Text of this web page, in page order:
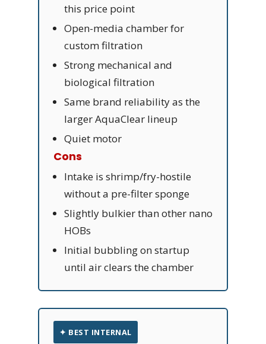
this price point
Open-media chamber for
custom filtration
Strong mechanical and
biological filtration
Same brand reliability as the
larger AquaClear lineup
Quiet motor
Cons
Intake is shrimp/fry-hostile
without a pre-filter sponge
Slightly bulkier than other nano
HOBs
Initial bubbling on startup
until air clears the chamber
✦ BEST INTERNAL